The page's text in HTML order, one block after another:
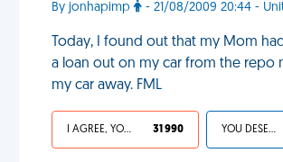
By jonhapimp - 21/08/2009 20:44 -
Today, I found out that my Mom
a loan out on my car from the repo
my car away. FML
I AGREE, YOUR LIFE SUCKS 31 990 YOU DESERVED IT